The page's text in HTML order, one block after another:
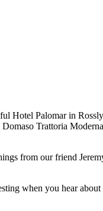
Hotel Palomar in
Trattoria
from our friend
when you hear